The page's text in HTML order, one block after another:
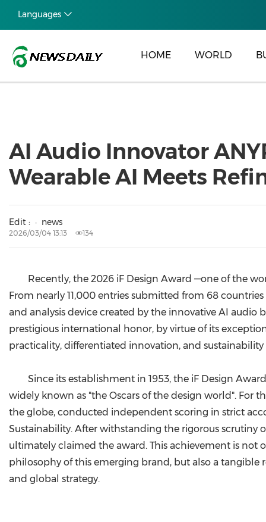
Languages
HOME WORLD
AI Audio Innovator
Wearable AI Meets
Edit : news
2026/03/04 13:13 134
Recently, the 2026 iF Design Award —one of the
From nearly 11,000 entries submitted from 68
and analysis device created by the innovative AI
prestigious international honor, by virtue of its
practicality, differentiated innovation, and sustainability
Since its establishment in 1953, the iF Design
widely known as "the Oscars of the design world". For
the globe, conducted independent scoring in strict
Sustainability. After withstanding the rigorous scrutiny
ultimately claimed the award. This achievement is
philosophy of this emerging brand, but also a tangible
and global strategy.